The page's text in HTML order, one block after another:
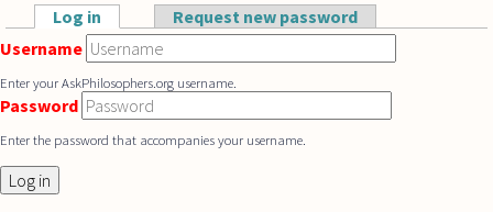
Skip to main content
Primary tabs
Log in (active tab)Request new password
Username
Enter your AskPhilosophers.org username.
Password
Enter the password that accompanies your username.